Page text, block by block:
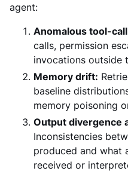
agent:
Anomalous tool-
calls, permission
invocations outside
Memory drift:
baseline
memory poisoning
Output divergence
Inconsistencies
produced and what
received or